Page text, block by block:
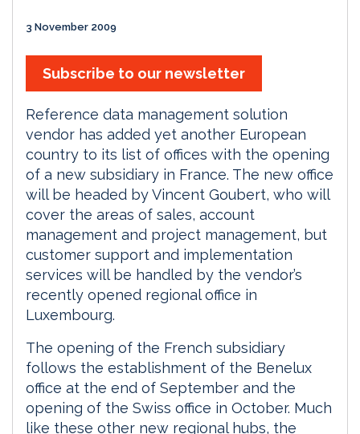
3 November 2009
Subscribe to our newsletter
Reference data management solution
vendor has added yet another European
country to its list of offices with the opening
of a new subsidiary in France. The new office
will be headed by Vincent Goubert, who will
cover the areas of sales, account
management and project management, but
customer support and implementation
services will be handled by the vendor’s
recently opened regional office in
Luxembourg.
The opening of the French subsidiary
follows the establishment of the Benelux
office at the end of September and the
opening of the Swiss office in October. Much
like these other new regional hubs, the